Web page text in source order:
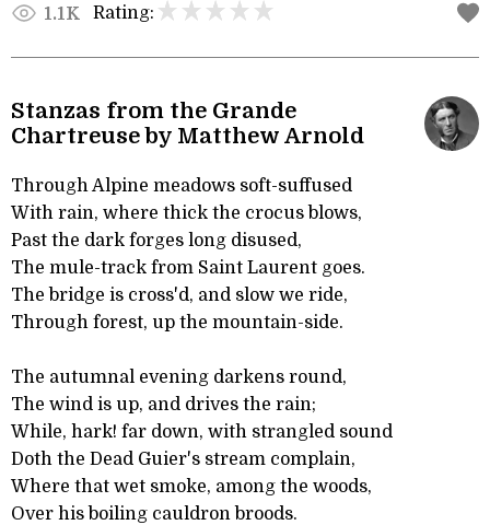
1.1K Rating:
Stanzas from the Grande
Chartreuse by Matthew Arnold
Through Alpine meadows soft-suffused
With rain, where thick the crocus blows,
Past the dark forges long disused,
The mule-track from Saint Laurent goes.
The bridge is cross'd, and slow we ride,
Through forest, up the mountain-side.
The autumnal evening darkens round,
The wind is up, and drives the rain;
While, hark! far down, with strangled sound
Doth the Dead Guier's stream complain,
Where that wet smoke, among the woods,
Over his boiling cauldron broods.